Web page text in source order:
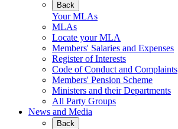
Back
Your MLAs
MLAs
Locate your MLA
Members' Salaries and Expenses
Register of Interests
Code of Conduct and Complaints
Members' Pension Scheme
Ministers and their Departments
All Party Groups
News and Media
Back